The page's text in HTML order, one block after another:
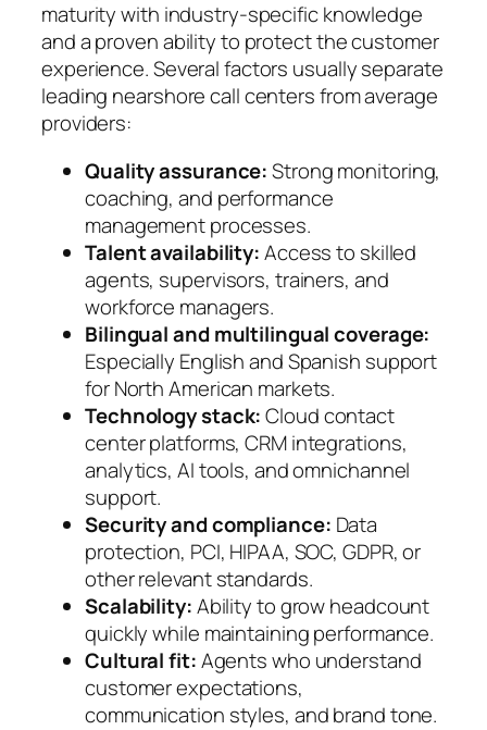
maturity with industry-specific knowledge
and a proven ability to protect the customer
experience. Several factors usually separate
leading nearshore call centers from average
providers:
Quality assurance:Strong monitoring,
coaching, and performance
management processes.
Talent availability:Access to skilled
agents, supervisors, trainers, and
workforce managers.
Bilingual and multilingual coverage:
Especially English and Spanish support
for North American markets.
Technology stack:Cloud contact
center platforms, CRM integrations,
analytics, AI tools, and omnichannel
support.
Security and compliance: Data
protection, PCI, HIPAA, SOC, GDPR, or
other relevant standards.
Scalability:Ability to grow headcount
quickly while maintaining performance.
Cultural fit:Agents who understand
customer expectations,
communication styles, and brand tone.